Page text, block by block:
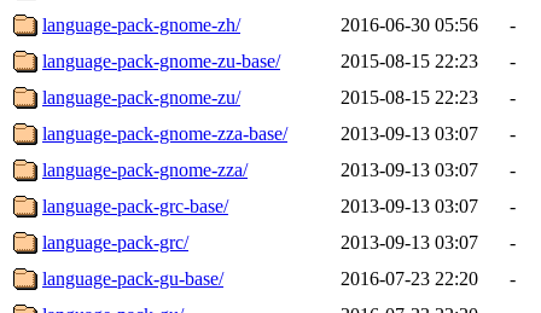
language-pack-gnome-zh/
2016-06-30 05:56
-
language-pack-gnome-zu-base/
2015-08-15 22:23
-
language-pack-gnome-zu/
2015-08-15 22:23
-
language-pack-gnome-zza-base/
2013-09-13 03:07
-
language-pack-gnome-zza/
2013-09-13 03:07
-
language-pack-grc-base/
2013-09-13 03:07
-
language-pack-grc/
2013-09-13 03:07
-
language-pack-gu-base/
2016-07-23 22:20
-